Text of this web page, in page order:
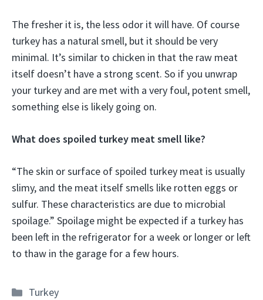
The fresher it is, the less odor it will have. Of course
turkey has a natural smell, but it should be very
minimal. It’s similar to chicken in that the raw meat
itself doesn’t have a strong scent. So if you unwrap
your turkey and are met with a very foul, potent smell,
something else is likely going on.
What does spoiled turkey meat smell like?
“The skin or surface of spoiled turkey meat is usually
slimy, and the meat itself smells like rotten eggs or
sulfur. These characteristics are due to microbial
spoilage.” Spoilage might be expected if a turkey has
been left in the refrigerator for a week or longer or left
to thaw in the garage for a few hours.
Categories
Turkey